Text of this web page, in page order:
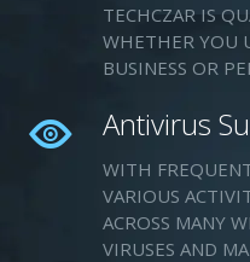
TECHCZAR IS
WHETHER YOU
BUSINESS OR
Antivirus
WITH
VARIOUS
ACROSS MANY
VIRUSES AND